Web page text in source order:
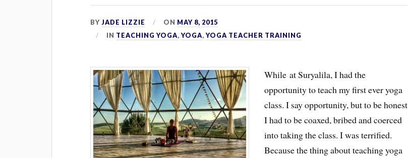
BYJADE LIZZIE ON MAY 8, 2015
IN TEACHING YOGA,YOGA,YOGA TEACHER TRAINING
While at Suryalila, I had the
opportunity to teach my first ever yoga
class. I say opportunity, but to be honest
I had to be coaxed, bribed and coerced
into taking the class. I was terrified.
Because the thing about teaching yoga